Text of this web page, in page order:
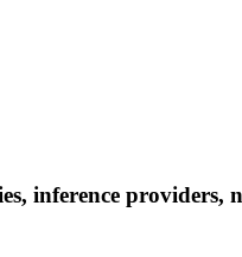
inference providers,